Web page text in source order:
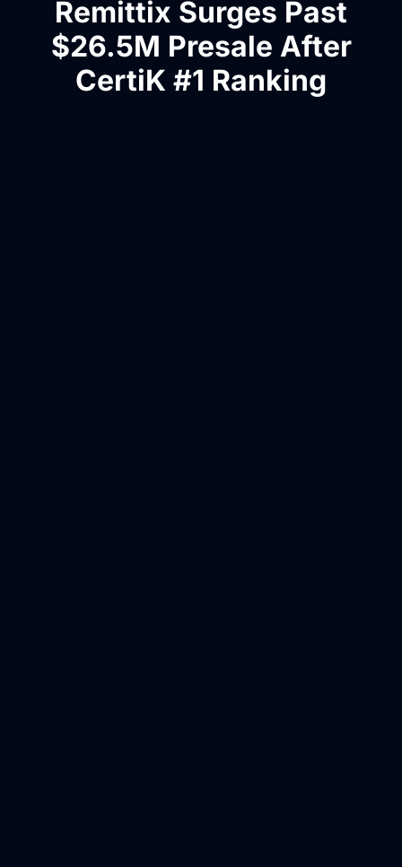
Remittix Surges Past
$26.5M Presale After
CertiK #1 Ranking